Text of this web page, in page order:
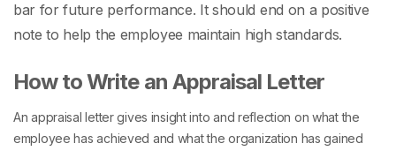
bar for future performance. It should end on a positive
note to help the employee maintain high standards.
How to Write an Appraisal Letter
An appraisal letter gives insight into and reflection on what the
employee has achieved and what the organization has gained